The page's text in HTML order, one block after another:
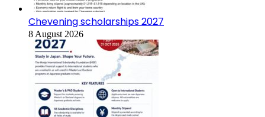
Chevening scholarships 2027
8 August 2026